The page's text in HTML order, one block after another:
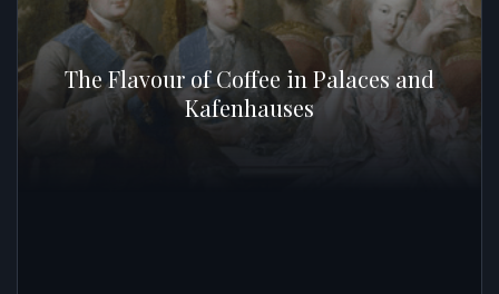
The Flavour of Coffee in Palaces and
Kafenhauses